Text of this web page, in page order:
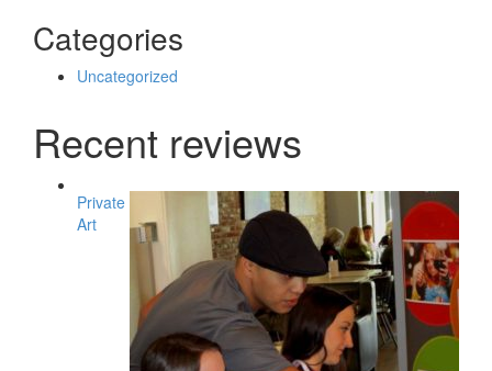
Categories
Uncategorized
Recent reviews
Private
Art